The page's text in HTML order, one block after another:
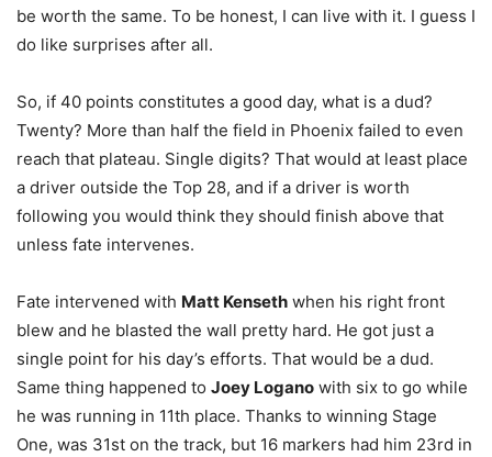
be worth the same. To be honest, I can live with it. I guess I
do like surprises after all.
So, if 40 points constitutes a good day, what is a dud?
Twenty? More than half the field in Phoenix failed to even
reach that plateau. Single digits? That would at least place
a driver outside the Top 28, and if a driver is worth
following you would think they should finish above that
unless fate intervenes.
Fate intervened with Matt Kenseth when his right front
blew and he blasted the wall pretty hard. He got just a
single point for his day’s efforts. That would be a dud.
Same thing happened to Joey Logano with six to go while
he was running in 11th place. Thanks to winning Stage
One, was 31st on the track, but 16 markers had him 23rd in